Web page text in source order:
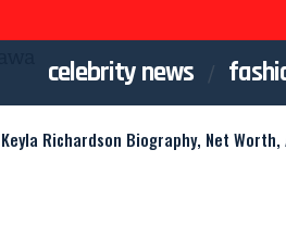
celebrity news
Keyla Richardson Biography, Net